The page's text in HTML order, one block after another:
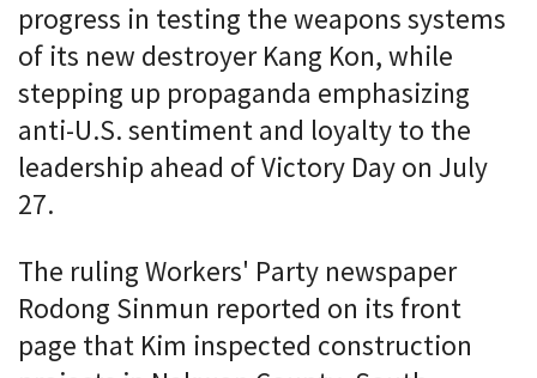
progress in testing the weapons systems
of its new destroyer Kang Kon, while
stepping up propaganda emphasizing
anti-U.S. sentiment and loyalty to the
leadership ahead of Victory Day on July
27.
The ruling Workers' Party newspaper
Rodong Sinmun reported on its front
page that Kim inspected construction